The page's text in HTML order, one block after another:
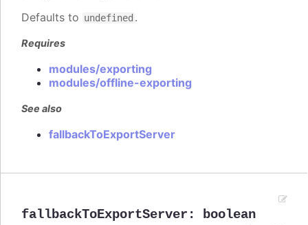
Defaults to undefined .
Requires
modules/exporting
modules/offline-exporting
See also
fallbackToExportServer
fallbackToExportServer : boolean